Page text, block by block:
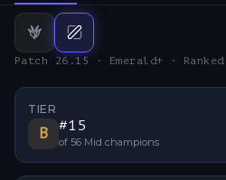
Jungle build
Mid
Patch 26.15 · Emerald+ ·
TIER
B #15
of 56 Mid champions